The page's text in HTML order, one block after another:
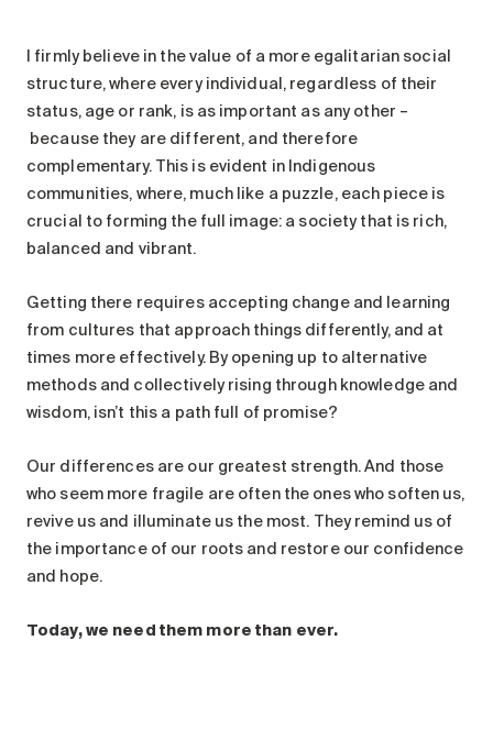
I firmly believe in the value of a more egalitarian social
structure, where every individual, regardless of their
status, age or rank, is as important as any other –
because they are different, and therefore
complementary. This is evident in Indigenous
communities, where, much like a puzzle, each piece is
crucial to forming the full image: a society that is rich,
balanced and vibrant.
Getting there requires accepting change and learning
from cultures that approach things differently, and at
times more effectively. By opening up to alternative
methods and collectively rising through knowledge and
wisdom, isn’t this a path full of promise?
Our differences are our greatest strength. And those
who seem more fragile are often the ones who soften us,
revive us and illuminate us the most. They remind us of
the importance of our roots and restore our confidence
and hope.
Today, we need them more than ever.